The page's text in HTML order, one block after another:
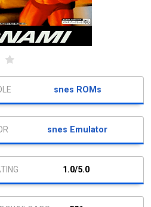
snes ROMs
snes Emulator
1.0/5.0